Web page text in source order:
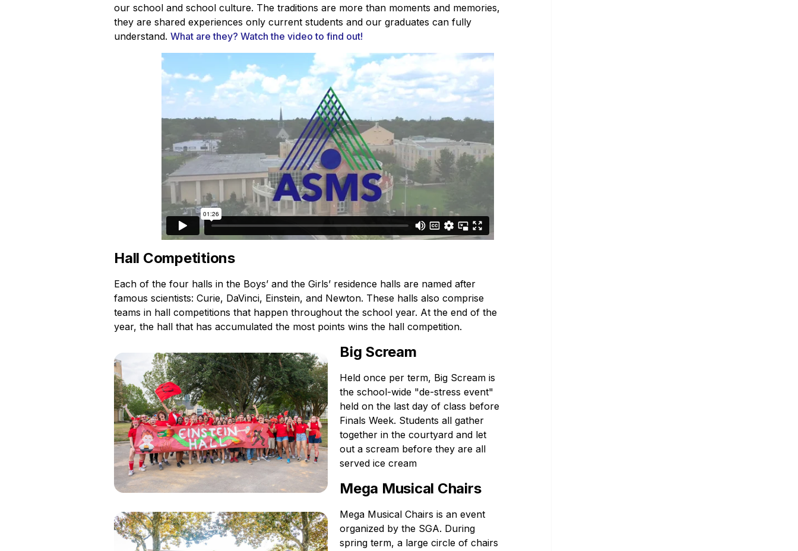
our school and school culture. The traditions are more than moments and memories,
they are shared experiences only current students and our graduates can fully
understand. What are they? Watch the video to find out!
Hall Competitions
Each of the four halls in the Boys’ and the Girls’ residence halls are named after
famous scientists: Curie, DaVinci, Einstein, and Newton. These halls also comprise
teams in hall competitions that happen throughout the school year. At the end of the
year, the hall that has accumulated the most points wins the hall competition.
Big Scream
Held once per term, Big Scream is
the school-wide "de-stress event"
held on the last day of class before
Finals Week. Students all gather
together in the courtyard and let
out a scream before they are all
served ice cream
Mega Musical Chairs
Mega Musical Chairs is an event
organized by the SGA. During
spring term, a large circle of chairs